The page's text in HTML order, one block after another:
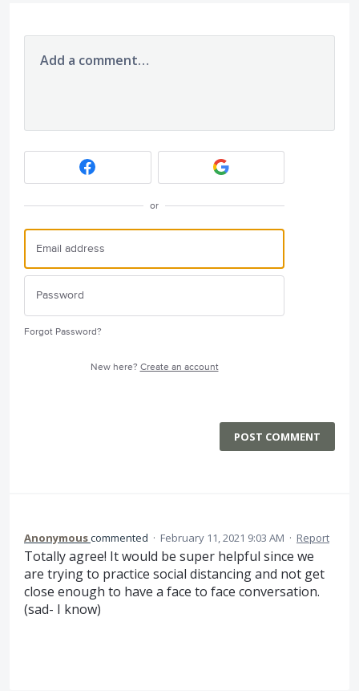
Add a comment…
or
Forgot Password?
New here? Create an account
POST COMMENT
Anonymouscommented · February 11, 2021 9:03 AM · Report
Totally agree! It would be super helpful since we
are trying to practice social distancing and not get
close enough to have a face to face conversation.
(sad- I know)